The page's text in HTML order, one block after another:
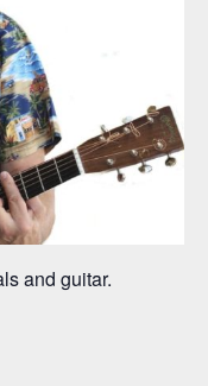
and guitar.